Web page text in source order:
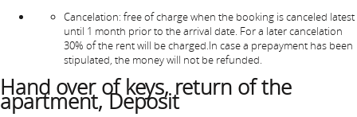
Cancelation: free of charge when the booking is canceled latest
until 1 month prior to the arrival date. For a later cancelation
30% of the rent will be charged.In case a prepayment has been
stipulated, the money will not be refunded.
Hand over of keys, return of the
apartment, Deposit